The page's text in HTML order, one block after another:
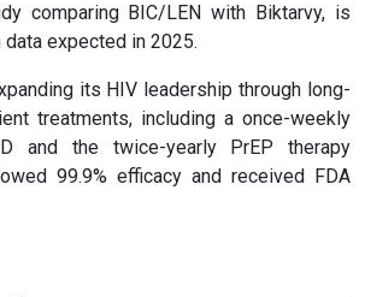
comparing BIC/LEN with Biktarvy, is
expected in 2025.
its HIV leadership through long-
treatments, including a once-weekly
and the twice-yearly PrEP therapy
99.9% efficacy and received FDA